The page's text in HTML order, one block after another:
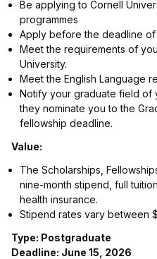
Be applying to Cornell
programmes
Apply before the deadline of
Meet the requirements of
University.
Meet the English Language
Notify your graduate field of
they nominate you to the
fellowship deadline.
Value:
The Scholarships,
nine-month stipend, full
health insurance.
Stipend rates vary between
Type: Postgraduate
Deadline: June 15, 2026